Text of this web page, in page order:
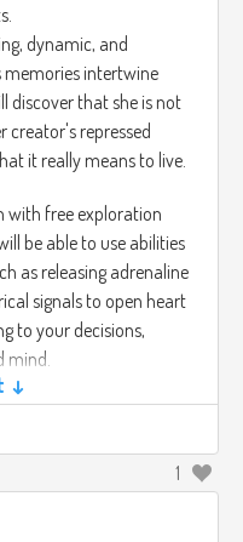
dynamic, and
intertwine
discover that she is not
creator's repressed
it really means to live.
with free exploration
be able to use abilities
as releasing adrenaline
signals to open heart
to your decisions,
mind.
influences and
pulsates to the
and emotional piece
↓
1